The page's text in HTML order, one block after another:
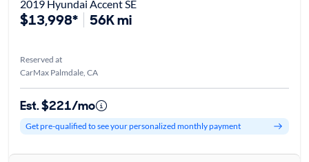
2019 Hyundai Accent SE
$13,998* 56K mi
Reserved at
CarMax Palmdale, CA
Est. $221/mo
Get pre-qualified to see your personalized monthly payment